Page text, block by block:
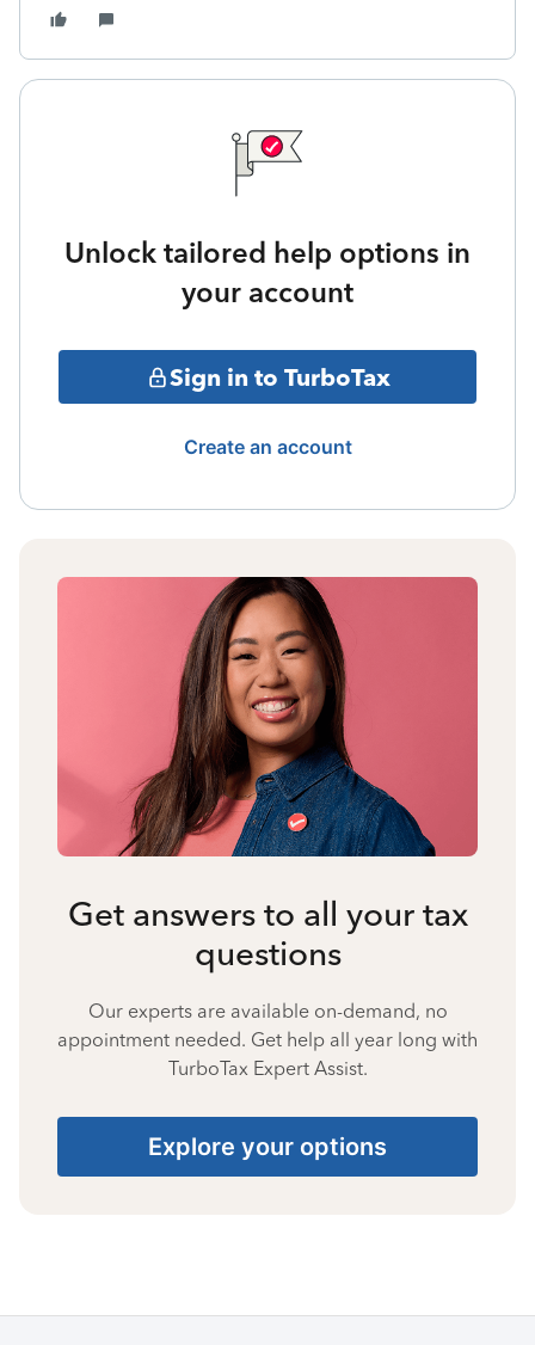
Unlock tailored help options in
your account
Sign in to TurboTax
Create an account
Get answers to all your tax
questions
Our experts are available on-demand, no
appointment needed. Get help all year long with
TurboTax Expert Assist.
Explore your options